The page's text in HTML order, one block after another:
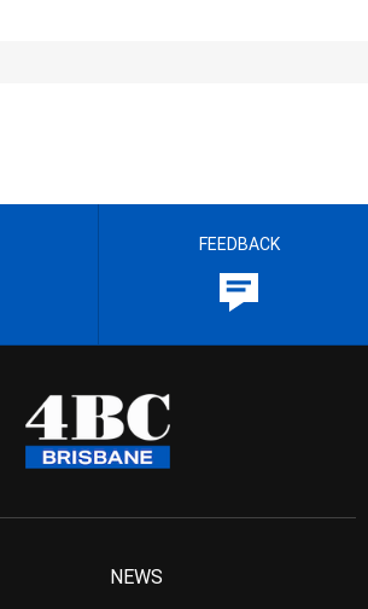
FEEDBACK
NEWS